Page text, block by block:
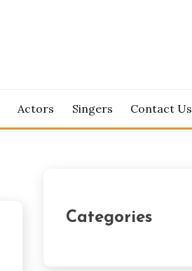
Actors Singers Contact Us
Categories